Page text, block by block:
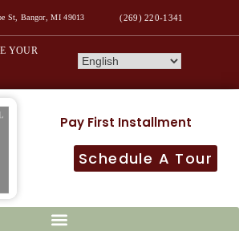
St, Bangor, MI 49013 (269) 220-1341
YOUR
Pay First Installment
Schedule A Tour